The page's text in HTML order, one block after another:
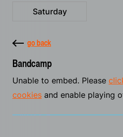
Saturday
go back
Bandcamp
Unable to embed. Please
cookies and enable playing